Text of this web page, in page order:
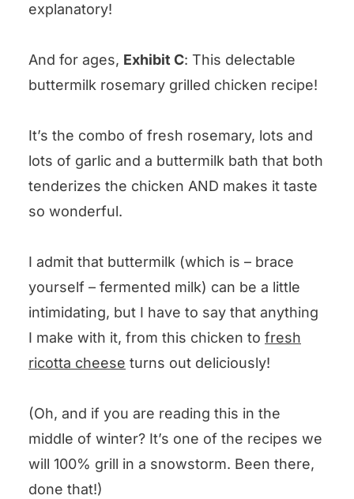
explanatory!
And for ages, Exhibit C: This delectable
buttermilk rosemary grilled chicken recipe!
It’s the combo of fresh rosemary, lots and
lots of garlic and a buttermilk bath that both
tenderizes the chicken AND makes it taste
so wonderful.
I admit that buttermilk (which is – brace
yourself – fermented milk) can be a little
intimidating, but I have to say that anything
I make with it, from this chicken to fresh
ricotta cheese turns out deliciously!
(Oh, and if you are reading this in the
middle of winter? It’s one of the recipes we
will 100% grill in a snowstorm. Been there,
done that!)